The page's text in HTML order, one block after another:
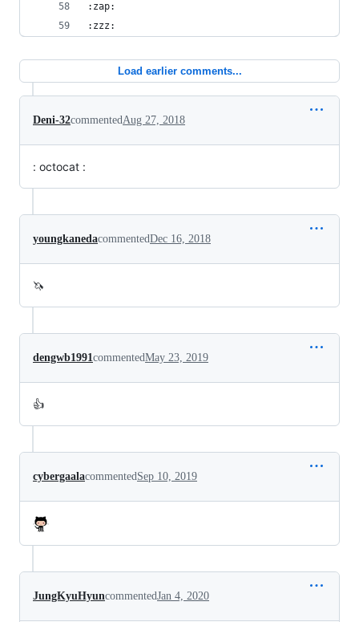
:zap:
:zzz:
Load earlier comments...
Deni-32commentedAug 27, 2018
: octocat :
youngkanedacommentedDec 16, 2018
🦄
dengwb1991commentedMay 23, 2019
👍
cybergaalacommentedSep 10, 2019
JungKyuHyuncommentedJan 4, 2020